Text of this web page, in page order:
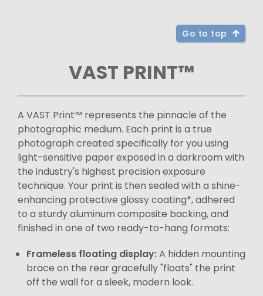
Go to top
VAST PRINT™
A VAST Print™ represents the pinnacle of the
photographic medium. Each print is a true
photograph created specifically for you using
light-sensitive paper exposed in a darkroom with
the industry's highest precision exposure
technique. Your print is then sealed with a shine-
enhancing protective glossy coating*, adhered
to a sturdy aluminum composite backing, and
finished in one of two ready-to-hang formats:
Frameless floating display:A hidden mounting
brace on the rear gracefully "floats" the print
off the wall for a sleek, modern look.